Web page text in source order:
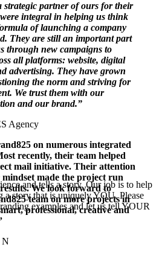
strategic partner of ours for their
integral in helping us think
of launching a company
They are still an important part
through new campaigns to
all platforms: website, digital
advertising. They have grown
the norm and striving for
We trust them with our
and our brand.”
Agency
on numerous integrated
recently, their team helped
mail initiative. Their attention
made the project run
We look forward to
team on more projects in
professional, creative and
and tells a story. Our job is to help
story that is uniquely YOU. Please
examples and let us tell YOUR